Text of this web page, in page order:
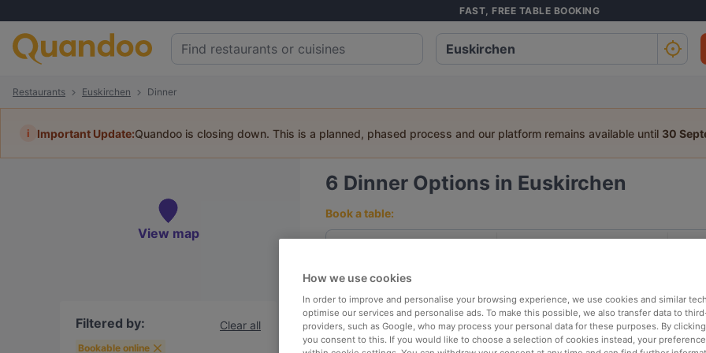
FAST, FREE TABLE BOOKING
Restaurants Euskirchen Dinner
i Important Update:Quandoo is closing down. This is a planned, phased process and our platform remains available until 30
View map
Filtered by: Clear all
Bookable online
6 Dinner Options in Euskirchen
Book a table:
Top rated Nearby
Relevance
How we use cookies
In order to improve and personalise your browsing experience, we use cookies and similar
optimise our services and personalise ads. To make this possible, we also transfer data to
providers, such as Google, who may process your personal data for these purposes. By clicking
you consent to this. If you would like to choose a selection of cookies instead, your